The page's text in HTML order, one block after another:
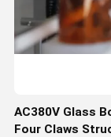
AC380V Glass
Four Claws